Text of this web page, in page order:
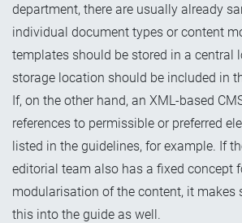
department, there are usually already
individual document types or content
templates should be stored in a central
storage location should be included in
If, on the other hand, an XML-based
references to permissible or preferred
listed in the guidelines, for example. If
editorial team also has a fixed concept
modularisation of the content, it makes
this into the guide as well.